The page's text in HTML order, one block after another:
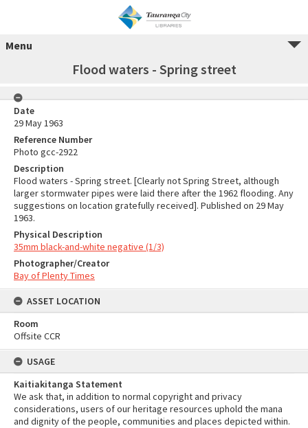
Menu
Flood waters - Spring street
Date
29 May 1963
Reference Number
Photo gcc-2922
Description
Flood waters - Spring street. [Clearly not Spring Street, although
larger stormwater pipes were laid there after the 1962 flooding. Any
suggestions on location gratefully received]. Published on 29 May
1963.
Physical Description
35mm black-and-white negative (1/3)
Photographer/Creator
Bay of Plenty Times
ASSET LOCATION
Room
Offsite CCR
USAGE
Kaitiakitanga Statement
We ask that, in addition to normal copyright and privacy
considerations, users of our heritage resources uphold the mana
and dignity of the people, communities and places depicted within.